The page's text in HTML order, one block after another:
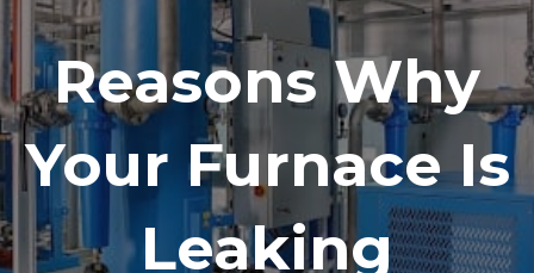
Reasons Why
Your Furnace Is
Leaking